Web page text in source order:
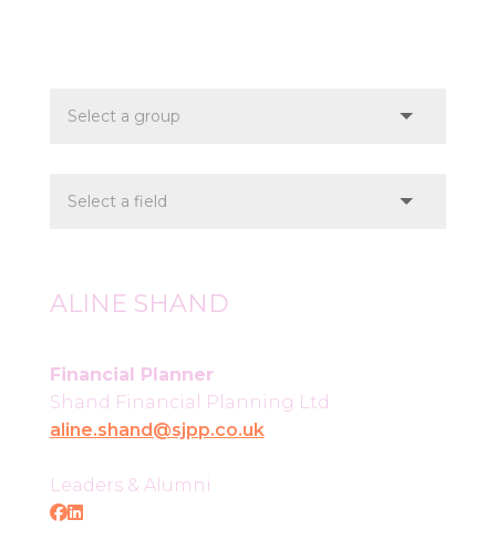
ALINE SHAND
Financial Planner
Shand Financial Planning Ltd
aline.shand@sjpp.co.uk
Leaders & Alumni